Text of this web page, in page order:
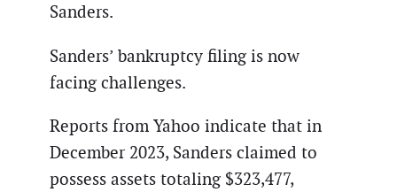
Sanders.
Sanders’ bankruptcy filing is now
facing challenges.
Reports from Yahoo indicate that in
December 2023, Sanders claimed to
possess assets totaling $323,477,